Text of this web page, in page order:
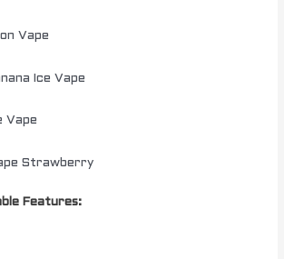
Vape
Ice Vape
Vape
Strawberry
Features: